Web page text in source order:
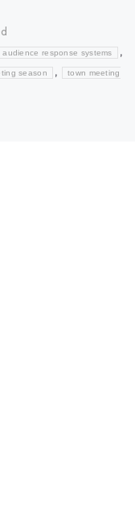
audience response systems ,
season , town meeting